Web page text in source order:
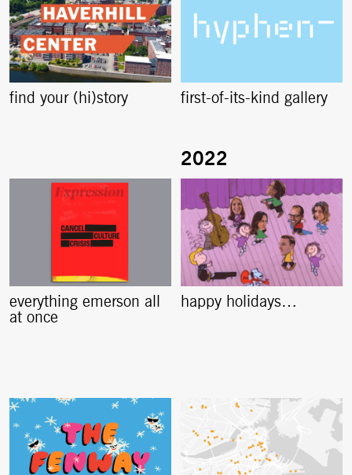
find your (hi)story first-of-its-kind gallery
everything emerson all
at once
happy holidays…